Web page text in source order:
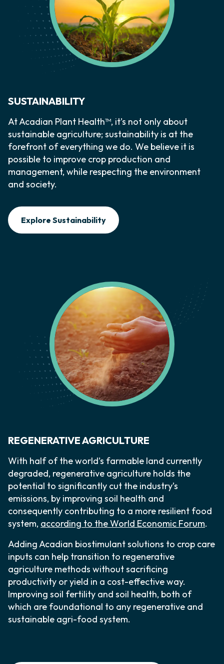
SUSTAINABILITY
At Acadian Plant Health™, it’s not only about
sustainable agriculture; sustainability is at the
forefront of everything we do. We believe it is
possible to improve crop production and
management, while respecting the environment
and society.
Explore Sustainability
REGENERATIVE AGRICULTURE
With half of the world’s farmable land currently
degraded, regenerative agriculture holds the
potential to significantly cut the industry’s
emissions, by improving soil health and
consequently contributing to a more resilient food
system, according to the World Economic Forum.
Adding Acadian biostimulant solutions to crop care
inputs can help transition to regenerative
agriculture methods without sacrificing
productivity or yield in a cost-effective way.
Improving soil fertility and soil health, both of
which are foundational to any regenerative and
sustainable agri-food system.